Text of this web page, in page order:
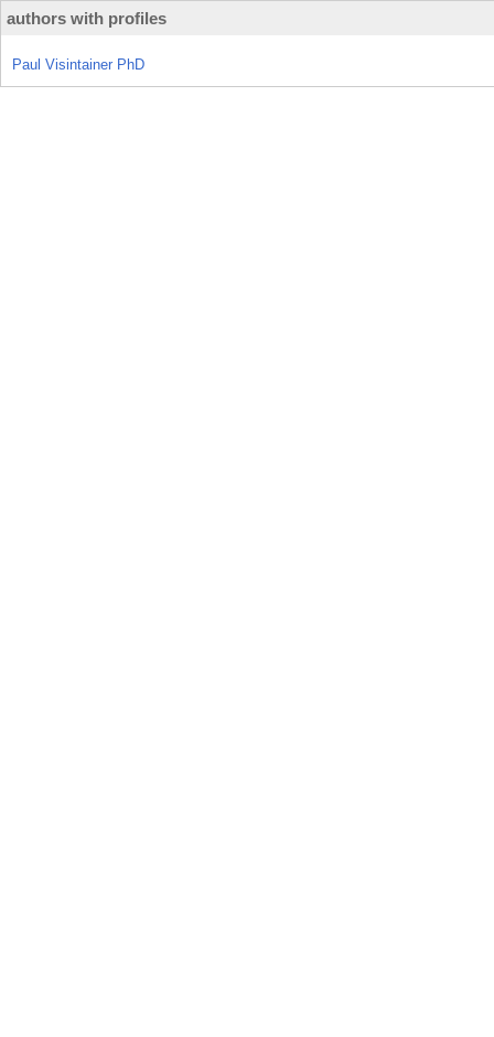
authors with profiles
Paul Visintainer PhD